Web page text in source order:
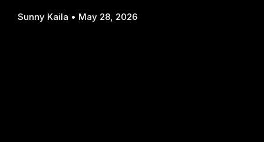
Sunny Kaila May 28, 2026